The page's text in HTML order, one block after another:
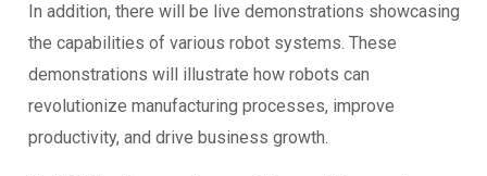
In addition, there will be live demonstrations showcasing
the capabilities of various robot systems. These
demonstrations will illustrate how robots can
revolutionize manufacturing processes, improve
productivity, and drive business growth.